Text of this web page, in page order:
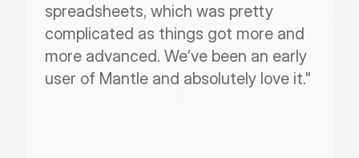
spreadsheets, which was pretty
complicated as things got more and
more advanced. We’ve been an early
user of Mantle and absolutely love it."